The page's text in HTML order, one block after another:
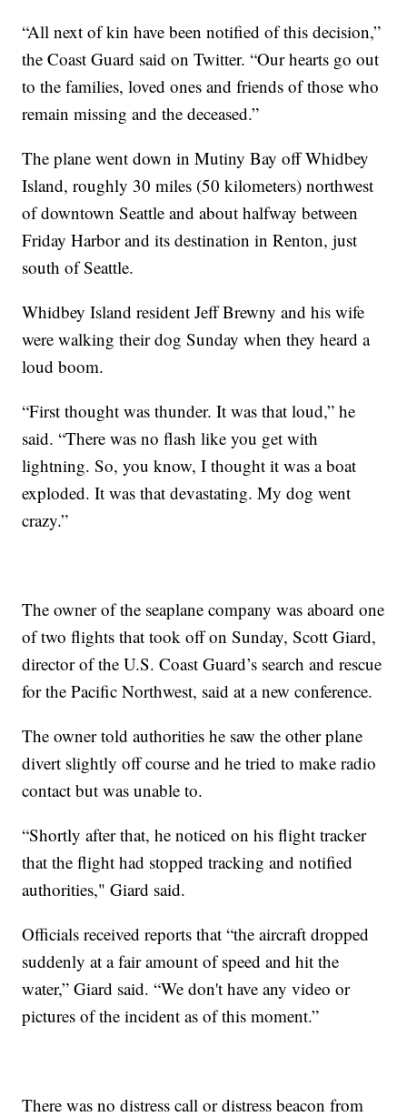
“All next of kin have been notified of this decision,”
the Coast Guard said on Twitter. “Our hearts go out
to the families, loved ones and friends of those who
remain missing and the deceased.”
The plane went down in Mutiny Bay off Whidbey
Island, roughly 30 miles (50 kilometers) northwest
of downtown Seattle and about halfway between
Friday Harbor and its destination in Renton, just
south of Seattle.
Whidbey Island resident Jeff Brewny and his wife
were walking their dog Sunday when they heard a
loud boom.
“First thought was thunder. It was that loud,” he
said. “There was no flash like you get with
lightning. So, you know, I thought it was a boat
exploded. It was that devastating. My dog went
crazy.”
The owner of the seaplane company was aboard one
of two flights that took off on Sunday, Scott Giard,
director of the U.S. Coast Guard’s search and rescue
for the Pacific Northwest, said at a new conference.
The owner told authorities he saw the other plane
divert slightly off course and he tried to make radio
contact but was unable to.
“Shortly after that, he noticed on his flight tracker
that the flight had stopped tracking and notified
authorities," Giard said.
Officials received reports that “the aircraft dropped
suddenly at a fair amount of speed and hit the
water,” Giard said. “We don't have any video or
pictures of the incident as of this moment.”
There was no distress call or distress beacon from